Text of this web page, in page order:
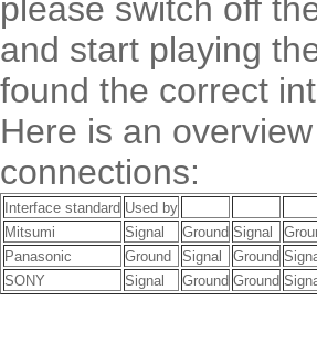
please switch off
and start playing
found the correct
Here is an
connections:
Interface standard Used by
Mitsumi
Signal Ground Signal
Panasonic
Ground Signal Ground
SONY
Signal Ground Ground